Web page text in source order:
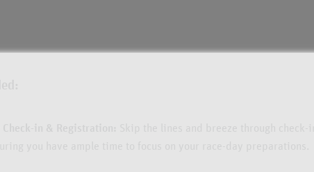
in & Registration:
you have ample time to focus on your race-day preparations.